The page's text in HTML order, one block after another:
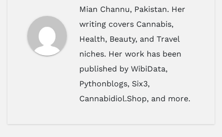
Mian Channu, Pakistan. Her
writing covers Cannabis,
Health, Beauty, and Travel
niches. Her work has been
published by WibiData,
Pythonblogs, Six3,
Cannabidiol.Shop, and more.